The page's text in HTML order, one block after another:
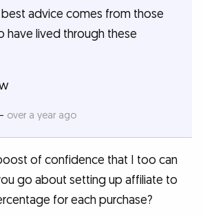
advice comes from those
have lived through these
over a year ago
of confidence that I too can
go about setting up affiliate to
for each purchase?